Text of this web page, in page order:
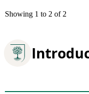
Showing 1 to 2 of 2